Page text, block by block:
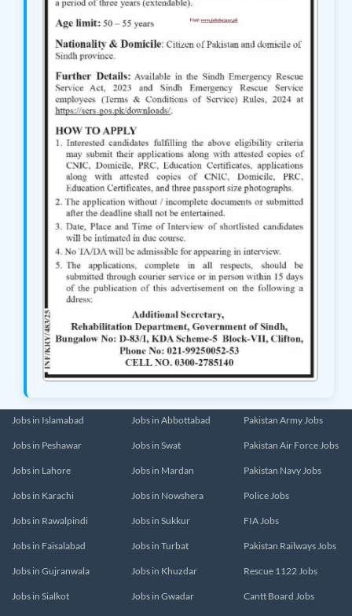
Jobs in Islamabad
Jobs in Peshawar
Jobs in Lahore
Jobs in Karachi
Jobs in Rawalpindi
Jobs in Faisalabad
Jobs in Gujranwala
Jobs in Sialkot
Jobs in Abbottabad
Jobs in Swat
Jobs in Mardan
Jobs in Nowshera
Jobs in Sukkur
Jobs in Turbat
Jobs in Khuzdar
Jobs in Gwadar
Pakistan Army Jobs
Pakistan Air Force Jobs
Pakistan Navy Jobs
Police Jobs
FIA Jobs
Pakistan Railways Jobs
Rescue 1122 Jobs
Cantt Board Jobs